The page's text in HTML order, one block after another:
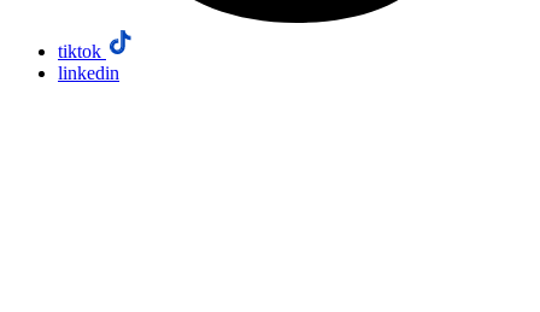
tiktok
linkedin